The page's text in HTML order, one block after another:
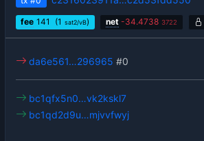
fee 141 (1 sat2/vB) net -34.4738 3722
da6e561…296965 #0
bc1qfx5n0…vk2kskl7
bc1qd2d9u…mjvvfwyj